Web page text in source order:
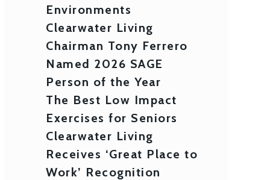
Environments
Clearwater Living
Chairman Tony Ferrero
Named 2026 SAGE
Person of the Year
The Best Low Impact
Exercises for Seniors
Clearwater Living
Receives ‘Great Place to
Work’ Recognition